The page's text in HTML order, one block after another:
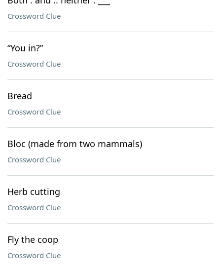
Crossword Clue
“You in?”
Crossword Clue
Bread
Crossword Clue
Bloc (made from two mammals)
Crossword Clue
Herb cutting
Crossword Clue
Fly the coop
Crossword Clue